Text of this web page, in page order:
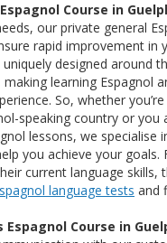
Course in
our private general
rapid improvement in
designed around
learning Espagnol
So, whether
speaking country or you
lessons, we specialise
you achieve your goals.
current language skills,
language tests and
Espagnol Course in